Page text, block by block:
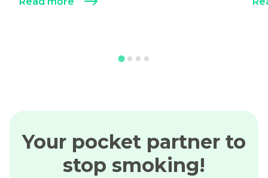
Your pocket partner to
stop smoking!